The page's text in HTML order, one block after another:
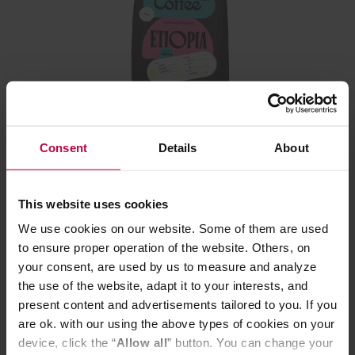
Consent Details About
This website uses cookies
We use cookies on our website. Some of them are used
to ensure proper operation of the website. Others, on
your consent, are used by us to measure and analyze
the use of the website, adapt it to your interests, and
present content and advertisements tailored to you. If you
are ok. with our using the above types of cookies on your
device, click the “Allow all” button. You can change your
Filter 250 g
16,99 €